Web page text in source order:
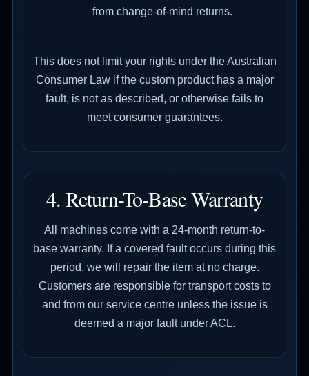
from change-of-mind returns.
This does not limit your rights under the Australian
Consumer Law if the custom product has a major
fault, is not as described, or otherwise fails to
meet consumer guarantees.
4. Return-To-Base Warranty
All machines come with a 24-month return-to-
base warranty. If a covered fault occurs during this
period, we will repair the item at no charge.
Customers are responsible for transport costs to
and from our service centre unless the issue is
deemed a major fault under ACL.